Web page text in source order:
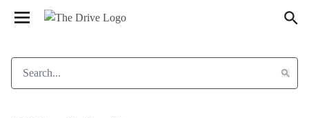
We have updated our
review to learn more. By continuing to use our
×